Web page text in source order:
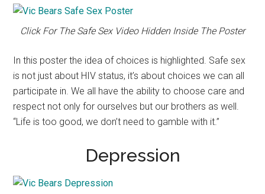
Click For The Safe Sex Video Hidden Inside The Poster
In this poster the idea of choices is highlighted. Safe sex
is not just about HIV status, it’s about choices we can all
participate in. We all have the ability to choose care and
respect not only for ourselves but our brothers as well.
“Life is too good, we don’t need to gamble with it.”
Depression